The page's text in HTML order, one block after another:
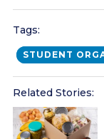
Tags:
STUDENT
Related Stories: